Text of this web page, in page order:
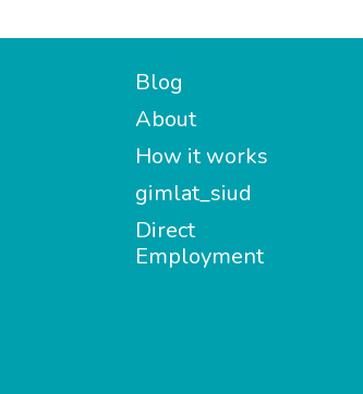
Blog
About
How it works
gimlat_siud
Direct
Employment